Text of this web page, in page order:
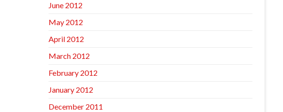
June 2012
May 2012
April 2012
March 2012
February 2012
January 2012
December 2011